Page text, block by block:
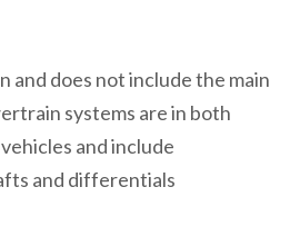
and does not include the main
systems are in both
and include
and differentials